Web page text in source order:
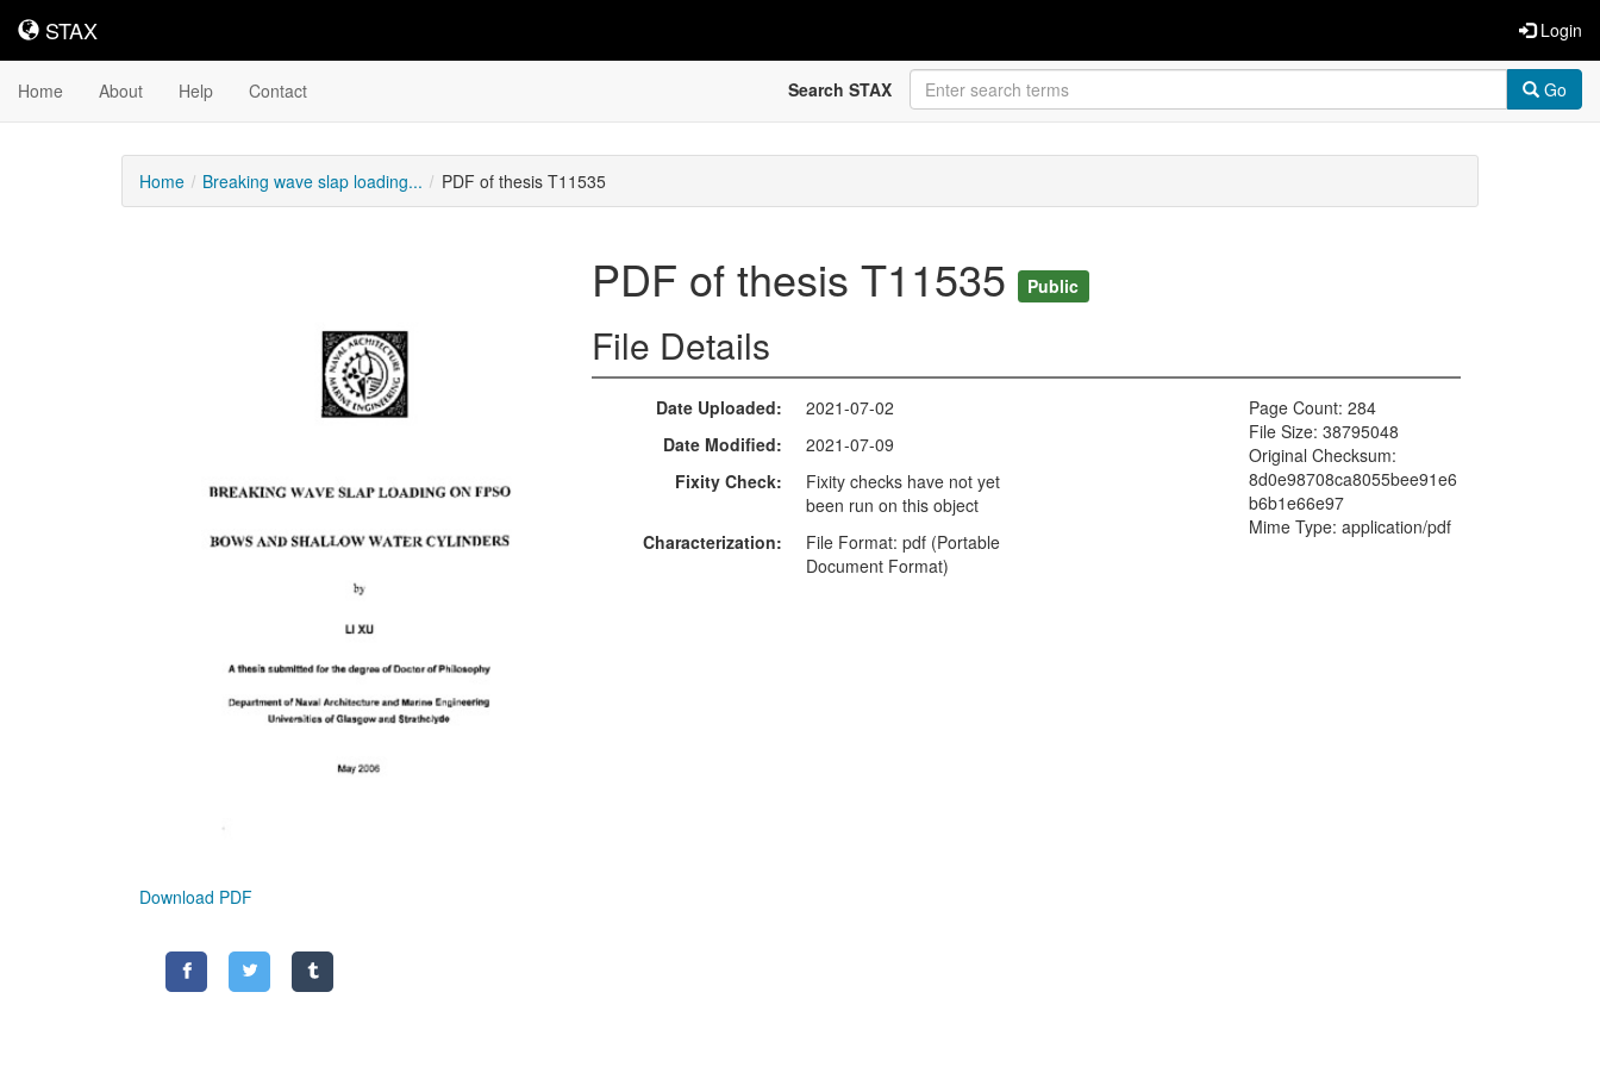
STAX
STAX Login
Home About Help Contact Search STAX Go
Home Breaking wave slap loading... PDF of thesis T11535
Download PDF
PDF of thesis T11535 Public
File Details
Date Uploaded
2021-07-02
Date Modified
2021-07-09
Fixity Check
Fixity checks have not yet
been run on this object
Characterization
File Format: pdf (Portable
Document Format)
Page Count: 284
File Size: 38795048
Original Checksum:
8d0e98708ca8055bee91e6
b6b1e66e97
Mime Type: application/pdf